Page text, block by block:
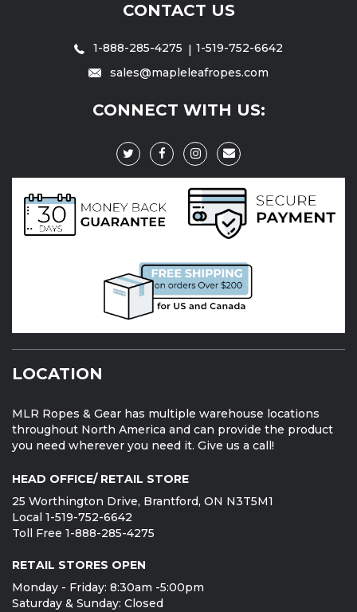
CONTACT US
1-888-285-4275
1-519-752-6642
sales@mapleleafropes.com
CONNECT WITH US:
LOCATION
MLR Ropes & Gear has multiple warehouse locations
throughout North America and can provide the product
you need wherever you need it. Give us a call!
HEAD OFFICE/ RETAIL STORE
25 Worthington Drive, Brantford, ON N3T5M1
Local 1-519-752-6642
Toll Free 1-888-285-4275
RETAIL STORES OPEN
Monday - Friday: 8:30am -5:00pm
Saturday & Sunday: Closed